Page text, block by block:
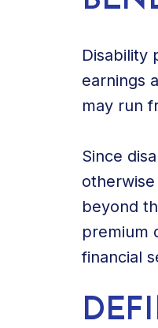
Disability
earnings
may run
Since
beyond
premium
financial